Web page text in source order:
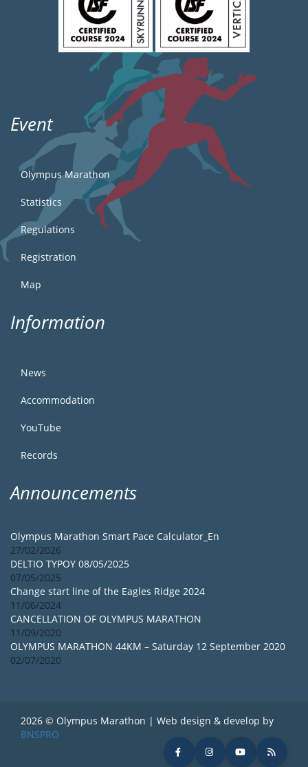
Event
Olympus Marathon
Statistics
Regulations
Registration
Map
Information
News
Accommodation
YouTube
Records
Announcements
Olympus Marathon Smart Pace Calculator_En
27/02/2026
DELTIO TYPOY 08/05/2025
07/05/2025
Change start line of the Eagles Ridge 2024
11/06/2024
CANCELLATION OF OLYMPUS MARATHON
11/09/2020
OLYMPUS MARATHON 44KM – Saturday 12 September 2020
02/07/2020
2026 © Olympus Marathon | Web design & develop by
BNSPRO